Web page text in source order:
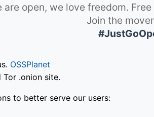
are open, we love freedom.
Join the
OSSPlanet
Tor .onion site.
to better serve our users: